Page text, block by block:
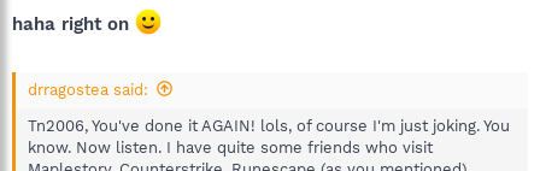
haha right on
drragostea said:
Tn2006, You've done it AGAIN! lols, of course I'm just joking. You
know. Now listen. I have quite some friends who visit